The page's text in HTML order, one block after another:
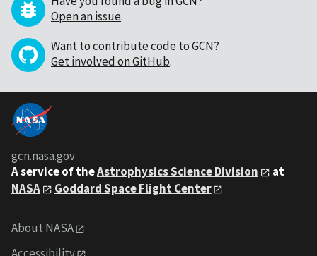
Open an issue.
Want to contribute code to GCN?
Get involved on GitHub.
gcn.nasa.gov
A service of theAstrophysics Science Division
at
NASA
Goddard Space Flight Center
About NASA